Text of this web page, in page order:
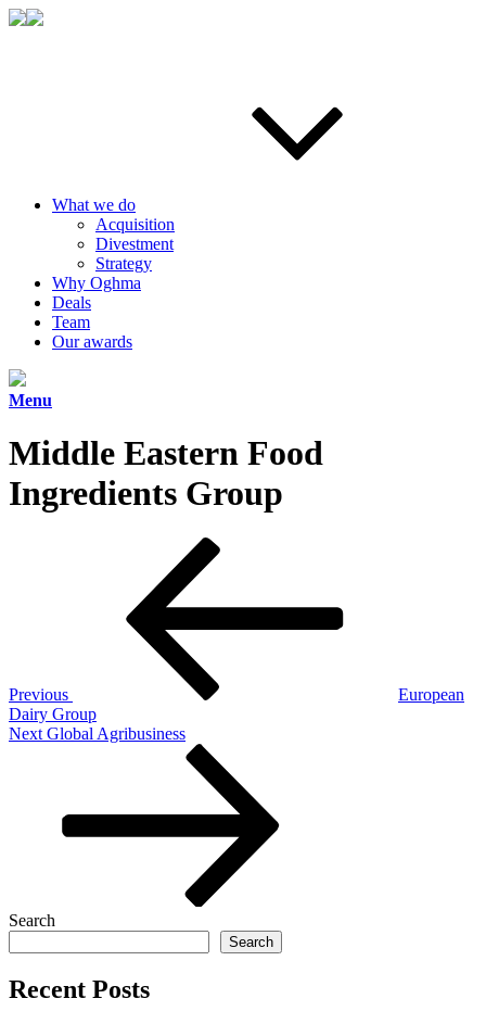
What we do
Acquisition
Divestment
Strategy
Why Oghma
Deals
Team
Our awards
Menu
Middle Eastern Food
Ingredients Group
Previous
European
Dairy Group
Next
Next Global Agribusiness
Search
Search
Recent Posts